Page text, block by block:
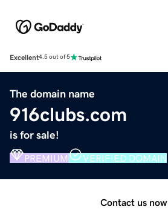
Excellent4.5 out of 5
The domain name
916clubs.com
is for sale!
PREMIUM VERIFIED DOMAIN
Contact us now.